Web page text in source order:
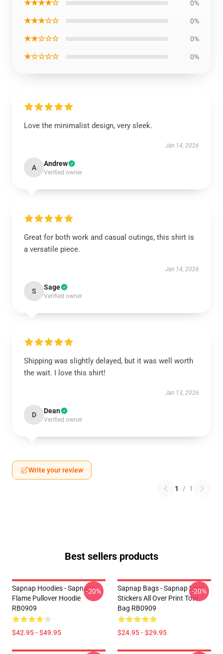
★★★★☆ 0%
★★★☆☆ 0%
★★☆☆☆ 0%
★☆☆☆☆ 0%
Love the minimalist design, very sleek.
Jan 14, 2026
A Andrew
Verified owner
Great for both work and casual outings, this shirt is
a versatile piece.
Jan 14, 2026
S Sage
Verified owner
Shipping was slightly delayed, but it was well worth
the wait. I love this shirt!
Jan 13, 2026
D Dean
Verified owner
Write your review
1 / 1
Best sellers products
Sapnap Hoodies - Sapnap's
Flame Pullover Hoodie
RB0909
$42.95 - $49.95
-20%
Sapnap Bags - Sapnap Love
Stickers All Over Print Tote
Bag RB0909
$24.95 - $29.95
-20%